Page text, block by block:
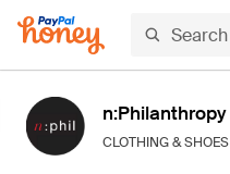
n:Philanthropy
CLOTHING & SHOES